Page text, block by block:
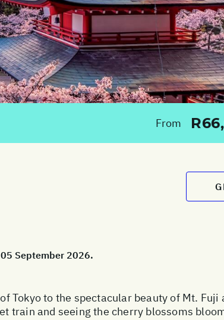
From
September 2026.
Tokyo to the spectacular beauty of Mt. Fuji
train and seeing the cherry blossoms